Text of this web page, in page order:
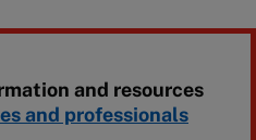
and resources
and professionals